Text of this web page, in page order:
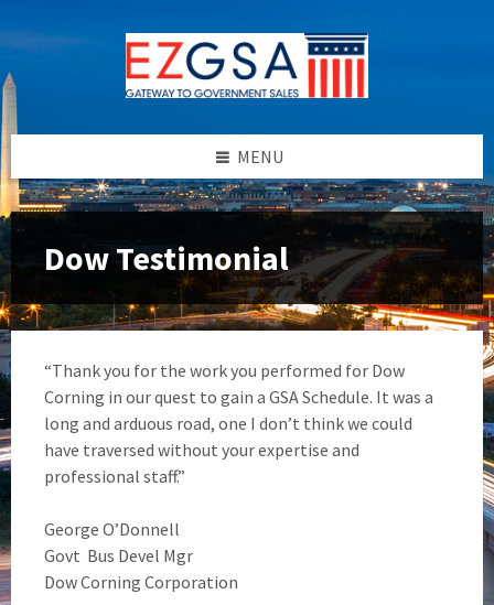
to
content
to
left
sidebar
to
footer
MENU
Dow Testimonial
“Thank you for the work you performed for Dow
Corning in our quest to gain a GSA Schedule. It was a
long and arduous road, one I don’t think we could
have traversed without your expertise and
professional staff.”
George O’Donnell
Govt Bus Devel Mgr
Dow Corning Corporation